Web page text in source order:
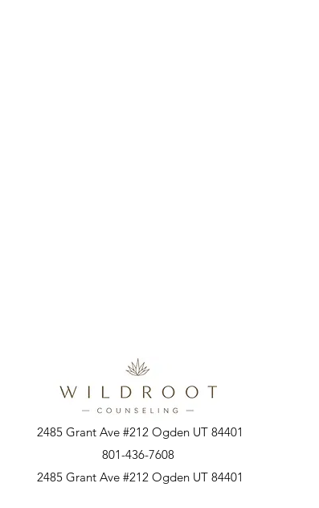
2485 Grant Ave #212 Ogden UT 84401
801-436-7608
2485 Grant Ave #212 Ogden UT 84401